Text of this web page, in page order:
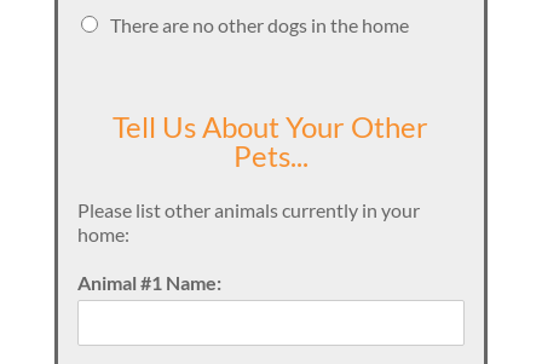
There are no other dogs in the home
Tell Us About Your Other
Pets...
Please list other animals currently in your
home:
Animal #1 Name: